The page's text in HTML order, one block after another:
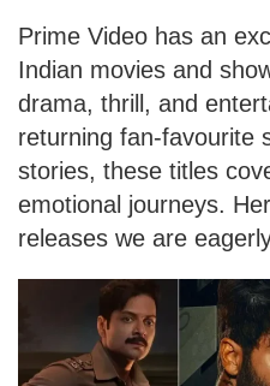
Prime Video has an
Indian movies and
drama, thrill, and
returning fan-favourite
stories, these titles
emotional journeys.
releases we are